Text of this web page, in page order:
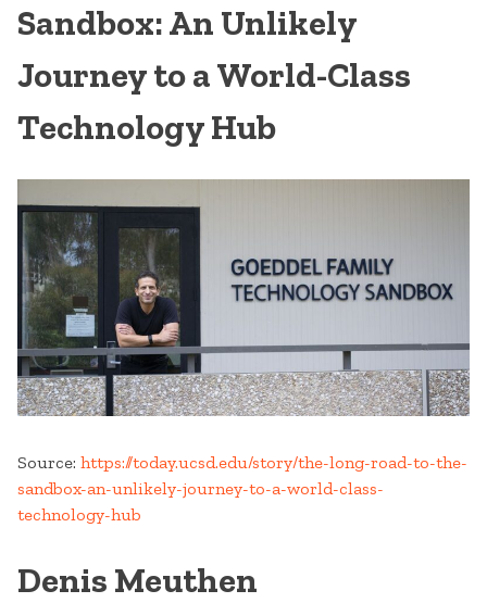
Sandbox: An Unlikely
Journey to a World-Class
Technology Hub
Source: https://today.ucsd.edu/story/the-long-road-to-the-
sandbox-an-unlikely-journey-to-a-world-class-
technology-hub
Denis Meuthen